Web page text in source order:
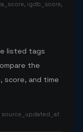
igdb_score,
listed tags
the
score, and time
source_updated_at